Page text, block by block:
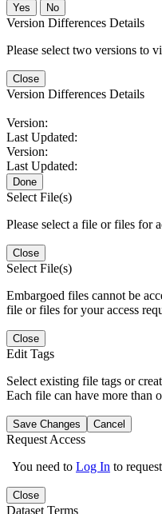
No
Version Differences Details
Please select two versions to
Close
Version Differences Details
Version:
Last Updated:
Version:
Last Updated:
Done
Select File(s)
Please select a file or files for
Close
Select File(s)
Embargoed files cannot be
file or files for your access
Close
Edit Tags
Select existing file tags or
Each file can have more than
Save Changes Cancel
Request Access
You need to Log In to
Close
Dataset Terms